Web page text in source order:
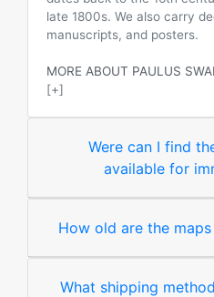
late 1800s. We also carry
manuscripts, and posters.
MORE ABOUT PAULUS
[+]
Were can I find
available for
How old are the
What shipping